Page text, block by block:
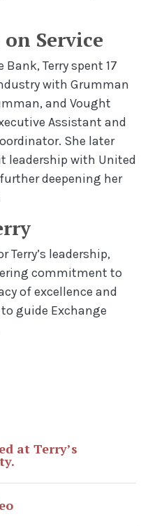
Service
Terry spent 17
with Grumman
and Vought
Assistant and
She later
leadership with United
deepening her
Terry’s leadership,
commitment to
of excellence and
guide Exchange
at Terry’s